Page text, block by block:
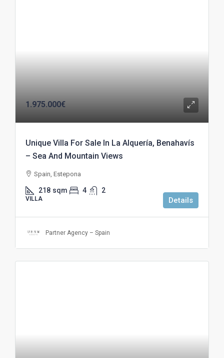
1.975.000€
Unique Villa For Sale In La Alquería, Benahavís
– Sea And Mountain Views
Spain, Estepona
218 sqm 4 2
VILLA Details
Partner Agency – Spain